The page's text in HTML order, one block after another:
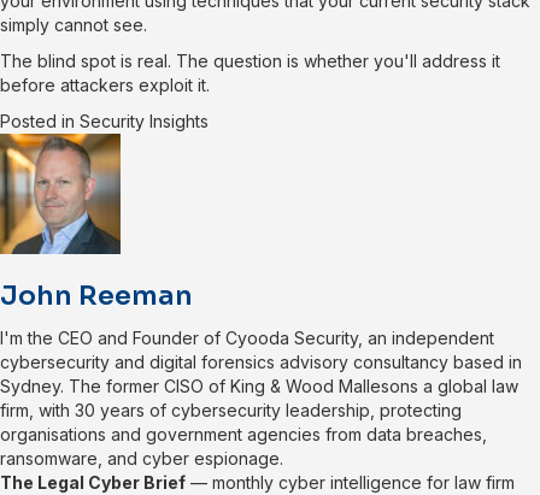
simply cannot see.
The blind spot is real. The question is whether you'll address it
before attackers exploit it.
Posted in Security Insights
John Reeman
I'm the CEO and Founder of Cyooda Security, an independent
cybersecurity and digital forensics advisory consultancy based in
Sydney. The former CISO of King & Wood Mallesons a global law
firm, with 30 years of cybersecurity leadership, protecting
organisations and government agencies from data breaches,
ransomware, and cyber espionage.
The Legal Cyber Brief — monthly cyber intelligence for law firm